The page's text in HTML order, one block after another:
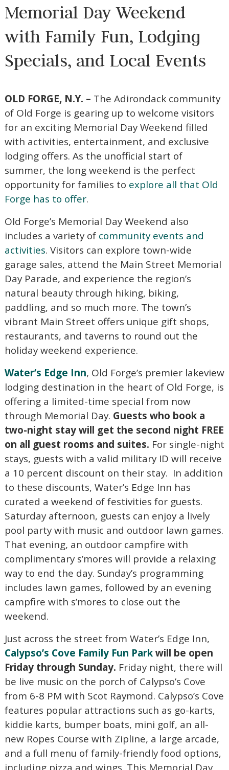
Wait! Before you go...
Memorial Day Weekend
with Family Fun, Lodging
Specials, and Local Events
OLD FORGE, N.Y. – The Adirondack community
of Old Forge is gearing up to welcome visitors
for an exciting Memorial Day Weekend filled
with activities, entertainment, and exclusive
lodging offers. As the unofficial start of
summer, the long weekend is the perfect
opportunity for families to explore all that Old
Forge has to offer.
Old Forge’s Memorial Day Weekend also
includes a variety of community events and
activities. Visitors can explore town-wide
garage sales, attend the Main Street Memorial
Day Parade, and experience the region’s
natural beauty through hiking, biking,
paddling, and so much more. The town’s
vibrant Main Street offers unique gift shops,
restaurants, and taverns to round out the
holiday weekend experience.
Water’s Edge Inn, Old Forge’s premier lakeview
lodging destination in the heart of Old Forge, is
offering a limited-time special from now
through Memorial Day. Guests who book a
two-night stay will get the second night FREE
on all guest rooms and suites. For single-night
stays, guests with a valid military ID will receive
a 10 percent discount on their stay. In addition
to these discounts, Water’s Edge Inn has
curated a weekend of festivities for guests.
Saturday afternoon, guests can enjoy a lively
pool party with music and outdoor lawn games.
That evening, an outdoor campfire with
complimentary s’mores will provide a relaxing
way to end the day. Sunday’s programming
includes lawn games, followed by an evening
campfire with s’mores to close out the
weekend.
Just across the street from Water’s Edge Inn,
Calypso’s Cove Family Fun Parkwill be open
Friday through Sunday. Friday night, there will
be live music on the porch of Calypso’s Cove
from 6-8 PM with Scot Raymond. Calypso’s Cove
features popular attractions such as go-karts,
kiddie karts, bumper boats, mini golf, an all-
new Ropes Course with Zipline, a large arcade,
and a full menu of family-friendly food options,
including pizza and wings. This Memorial Day